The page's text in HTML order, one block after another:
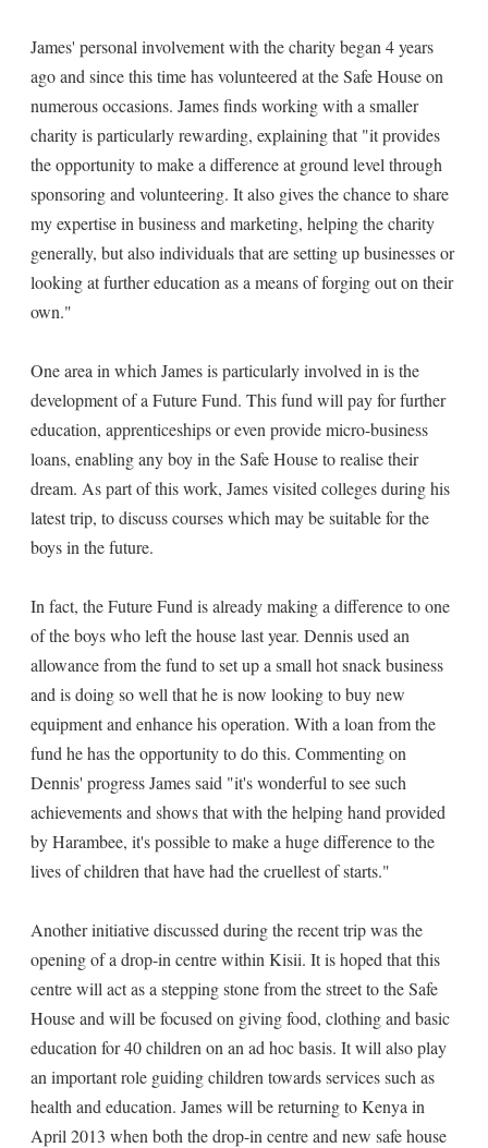
James' personal involvement with the charity began 4 years
ago and since this time has volunteered at the Safe House on
numerous occasions. James finds working with a smaller
charity is particularly rewarding, explaining that "it provides
the opportunity to make a difference at ground level through
sponsoring and volunteering. It also gives the chance to share
my expertise in business and marketing, helping the charity
generally, but also individuals that are setting up businesses or
looking at further education as a means of forging out on their
own."
One area in which James is particularly involved in is the
development of a Future Fund. This fund will pay for further
education, apprenticeships or even provide micro-business
loans, enabling any boy in the Safe House to realise their
dream. As part of this work, James visited colleges during his
latest trip, to discuss courses which may be suitable for the
boys in the future.
In fact, the Future Fund is already making a difference to one
of the boys who left the house last year. Dennis used an
allowance from the fund to set up a small hot snack business
and is doing so well that he is now looking to buy new
equipment and enhance his operation. With a loan from the
fund he has the opportunity to do this. Commenting on
Dennis' progress James said "it's wonderful to see such
achievements and shows that with the helping hand provided
by Harambee, it's possible to make a huge difference to the
lives of children that have had the cruellest of starts."
Another initiative discussed during the recent trip was the
opening of a drop-in centre within Kisii. It is hoped that this
centre will act as a stepping stone from the street to the Safe
House and will be focused on giving food, clothing and basic
education for 40 children on an ad hoc basis. It will also play
an important role guiding children towards services such as
health and education. James will be returning to Kenya in
April 2013 when both the drop-in centre and new safe house